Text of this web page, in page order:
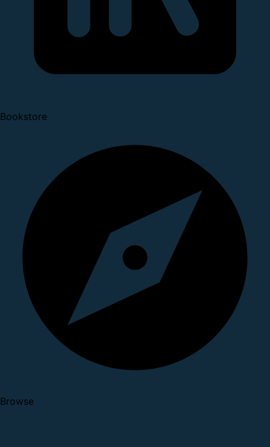
Bookstore
Browse